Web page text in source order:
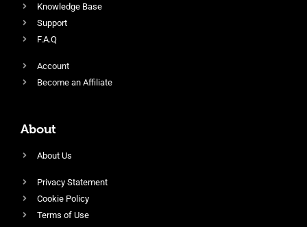
Knowledge Base
Support
F.A.Q
Account
Become an Affiliate
About
About Us
Privacy Statement
Cookie Policy
Terms of Use